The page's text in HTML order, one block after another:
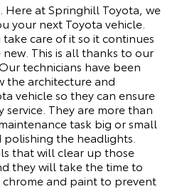
Here at Springhill Toyota, we
your next Toyota vehicle.
care of it so it continues
This is all thanks to our
technicians have been
the architecture and
vehicle so they can ensure
They are more than
task big or small
the headlights.
that will clear up those
they will take the time to
and paint to prevent